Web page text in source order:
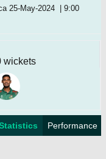
25-May-2024 | 9:00
wickets
Performance